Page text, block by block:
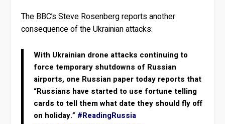
The BBC’s Steve Rosenberg reports another
consequence of the Ukrainian attacks:
With Ukrainian drone attacks continuing to
force temporary shutdowns of Russian
airports, one Russian paper today reports that
“Russians have started to use fortune telling
cards to tell them what date they should fly off
on holiday.” #ReadingRussia